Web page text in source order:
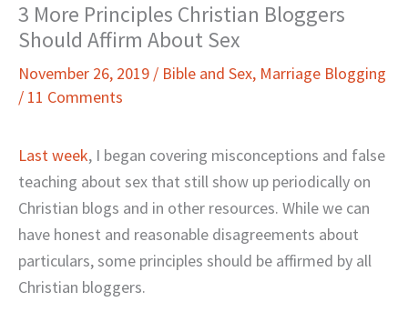
3 More Principles Christian Bloggers
Should Affirm About Sex
November 26, 2019 / Bible and Sex, Marriage Blogging
/ 11 Comments
Last week, I began covering misconceptions and false
teaching about sex that still show up periodically on
Christian blogs and in other resources. While we can
have honest and reasonable disagreements about
particulars, some principles should be affirmed by all
Christian bloggers.